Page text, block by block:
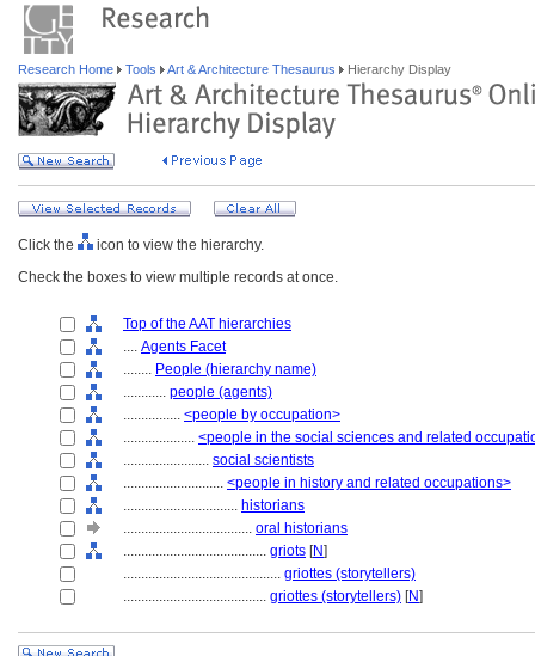
Research Home Tools Art & Architecture Thesaurus Hierarchy Display
Click the
icon to view the hierarchy.
Check the boxes to view multiple records at once.
Top of the AAT hierarchies
.... Agents Facet
........ People (hierarchy name)
............ people (agents)
................ <people by occupation>
.................... <people in the social sciences and related
........................ social scientists
............................ <people in history and related occupations>
................................ historians
.................................... oral historians
........................................ griots [N]
............................................ griottes (storytellers)
........................................ griottes (storytellers) [N]